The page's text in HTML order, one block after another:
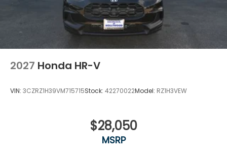
2027 Honda HR-V
VIN: 3CZRZ1H39VM715715Stock: 42270022Model: RZ1H3VEW
$28,050
MSRP